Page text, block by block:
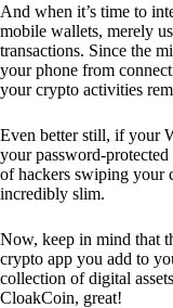
And when it’s time to
mobile wallets, merely
transactions. Since the
your phone from
your crypto activities
Even better still, if your
your password-
of hackers swiping your
incredibly slim.
Now, keep in mind that
crypto app you add to
collection of digital
CloakCoin, great!